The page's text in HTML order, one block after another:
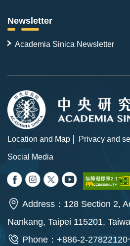
Newsletter
Academia Sinica Newsletter
Location and Map
Privacy and
Social Media
Address：128 Section 2,
Nankang, Taipei 115201,
Phone：+886-2-